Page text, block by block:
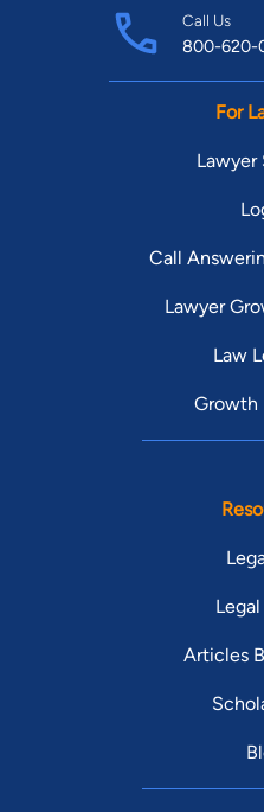
Call Us
800-620-
For
Lawyer
Call
Lawyer
Law
Growth
Articles